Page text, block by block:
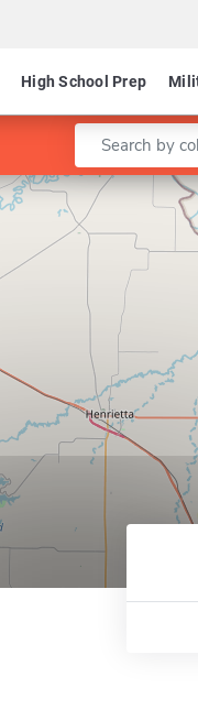
High School Prep
Program in
Enter a keyword